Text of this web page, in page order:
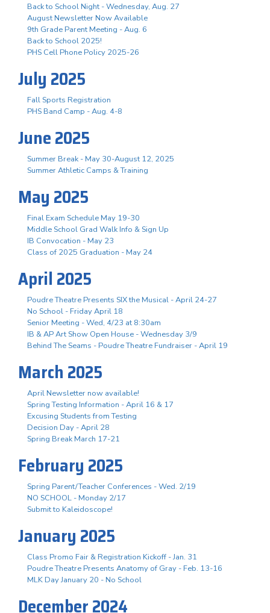
Back to School Night - Wednesday, Aug. 27
August Newsletter Now Available
9th Grade Parent Meeting - Aug. 6
Back to School 2025!
PHS Cell Phone Policy 2025-26
July 2025
Fall Sports Registration
PHS Band Camp - Aug. 4-8
June 2025
Summer Break - May 30-August 12, 2025
Summer Athletic Camps & Training
May 2025
Final Exam Schedule May 19-30
Middle School Grad Walk Info & Sign Up
IB Convocation - May 23
Class of 2025 Graduation - May 24
April 2025
Poudre Theatre Presents SIX the Musical - April 24-27
No School - Friday April 18
Senior Meeting - Wed, 4/23 at 8:30am
IB & AP Art Show Open House - Wednesday 3/9
Behind The Seams - Poudre Theatre Fundraiser - April 19
March 2025
April Newsletter now available!
Spring Testing Information - April 16 & 17
Excusing Students from Testing
Decision Day - April 28
Spring Break March 17-21
February 2025
Spring Parent/Teacher Conferences - Wed. 2/19
NO SCHOOL - Monday 2/17
Submit to Kaleidoscope!
January 2025
Class Promo Fair & Registration Kickoff - Jan. 31
Poudre Theatre Presents Anatomy of Gray - Feb. 13-16
MLK Day January 20 - No School
December 2024